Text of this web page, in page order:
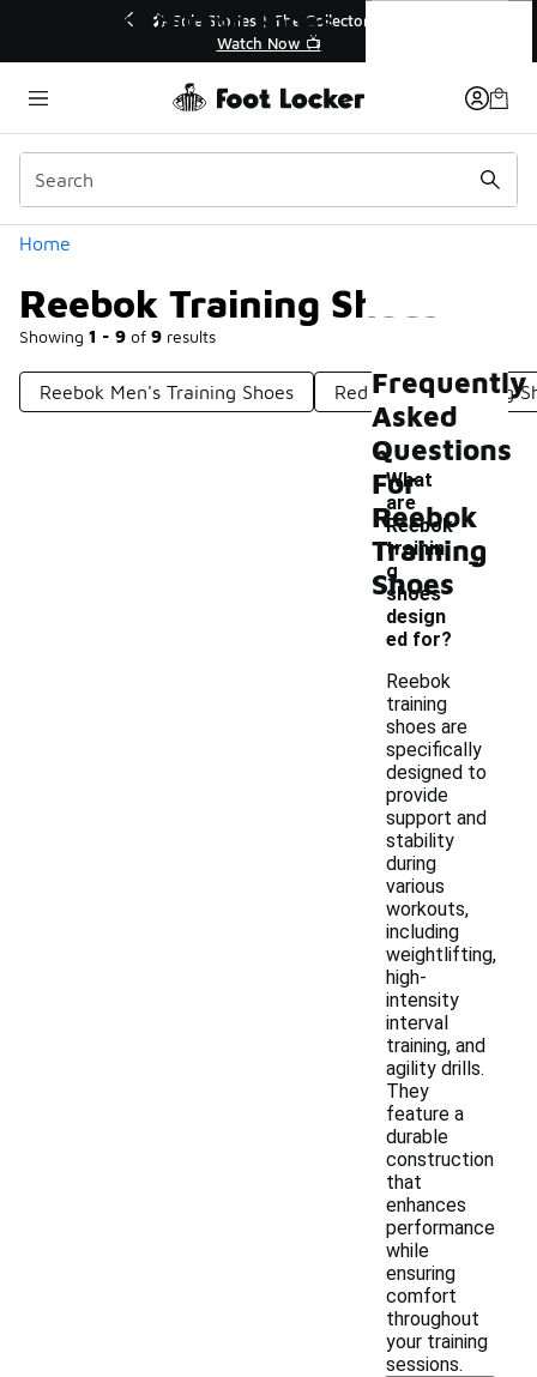
🚨 FLX Fridays Are Here! 💸
📢 Shop Now
Home
Reebok Training Shoes
Showing 1 - 9 of 9 results
Categories
Reebok Men's Training Shoes Red Reebok Training
Reebok Training Shoes
Frequently
Asked
Questions
For
Reebok
Training
Shoes
What
are
Reebok
trainin
g
shoes
design
ed for?
-
Reebok
training
shoes are
specifically
designed to
provide
support and
stability
during
various
workouts,
including
weightlifting,
high-
intensity
interval
training, and
agility drills.
They
feature a
durable
construction
that
enhances
performance
while
ensuring
comfort
throughout
your training
sessions.